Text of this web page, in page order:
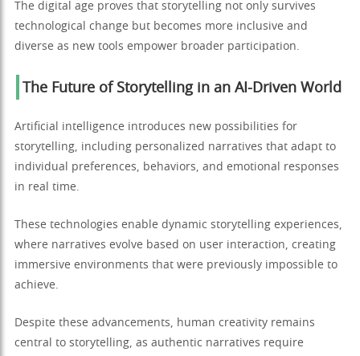
The digital age proves that storytelling not only survives
technological change but becomes more inclusive and
diverse as new tools empower broader participation.
The Future of Storytelling in an AI-Driven World
Artificial intelligence introduces new possibilities for
storytelling, including personalized narratives that adapt to
individual preferences, behaviors, and emotional responses
in real time.
These technologies enable dynamic storytelling experiences,
where narratives evolve based on user interaction, creating
immersive environments that were previously impossible to
achieve.
Despite these advancements, human creativity remains
central to storytelling, as authentic narratives require